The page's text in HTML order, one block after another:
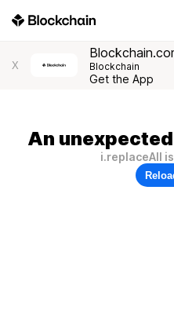
X Blockchain
Get the App
An
i.replaceAll